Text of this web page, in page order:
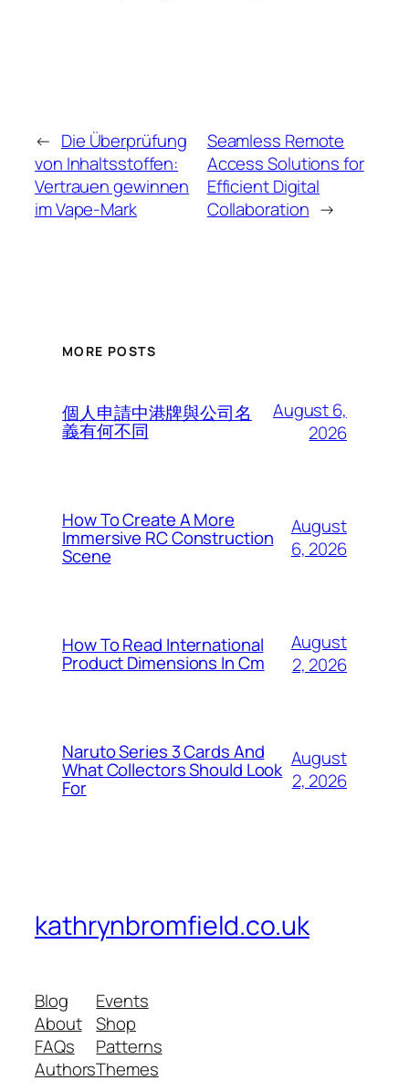
← Die Überprüfung
von Inhaltsstoffen:
Vertrauen gewinnen
im Vape-Mark
Seamless Remote
Access Solutions for
Efficient Digital
Collaboration →
MORE POSTS
個人申請中港牌與公司名
義有何不同
August 6,
2026
How To Create A More
Immersive RC Construction
Scene
August
6, 2026
How To Read International
Product Dimensions In Cm
August
2, 2026
Naruto Series 3 Cards And
What Collectors Should Look
For
August
2, 2026
kathrynbromfield.co.uk
Blog
About
FAQs
Authors
Events
Shop
Patterns
Themes